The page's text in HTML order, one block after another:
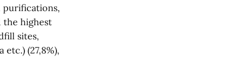
purifications,
the highest
sites,
(27,8%),